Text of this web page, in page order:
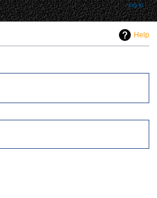
Help
log in